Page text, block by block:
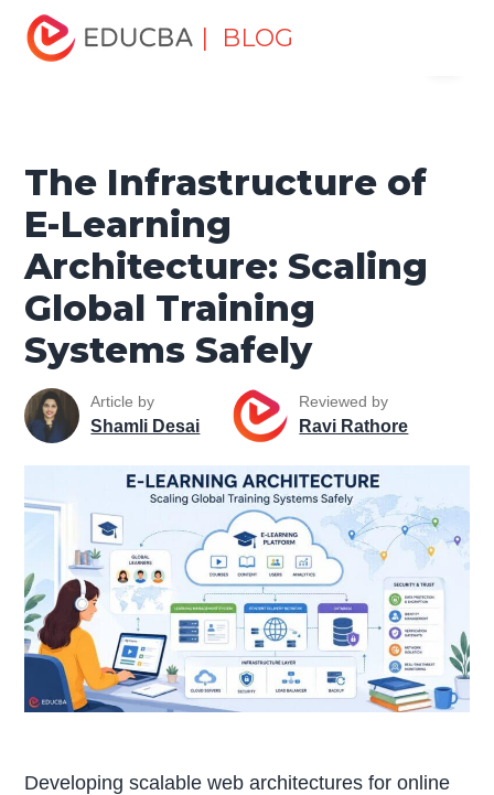
| BLOG
Home
Computing Tutorial
The Infrastructure of E-Learning
Architecture: Scaling Global Training Systems Safely
The Infrastructure of
E-Learning
Architecture: Scaling
Global Training
Systems Safely
Article by
Shamli Desai
Reviewed by
Ravi Rathore
Developing scalable web architectures for online